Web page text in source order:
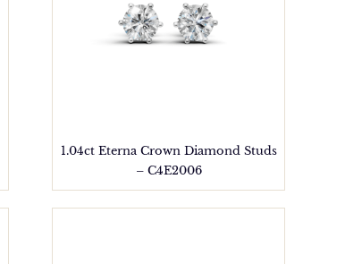
1.04ct Eterna Crown Diamond Studs
– C4E2006